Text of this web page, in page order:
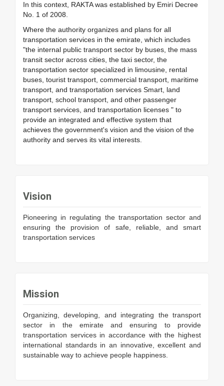
In this context, RAKTA was established by Emiri Decree
No. 1 of 2008.
Where the authority organizes and plans for all
transportation services in the emirate, which includes
"the internal public transport sector by buses, the mass
transit sector across cities, the taxi sector, the
transportation sector specialized in limousine, rental
buses, tourist transport, commercial transport, maritime
transport, and transportation services Smart, land
transport, school transport, and other passenger
transport services, and transportation licenses " to
provide an integrated and effective system that
achieves the government's vision and the vision of the
authority and serves its vital interests.
Vision
Pioneering in regulating the transportation sector and
ensuring the provision of safe, reliable, and smart
transportation services
Mission
Organizing, developing, and integrating the transport
sector in the emirate and ensuring to provide
transportation services in accordance with the highest
international standards in an innovative, excellent and
sustainable way to achieve people happiness.